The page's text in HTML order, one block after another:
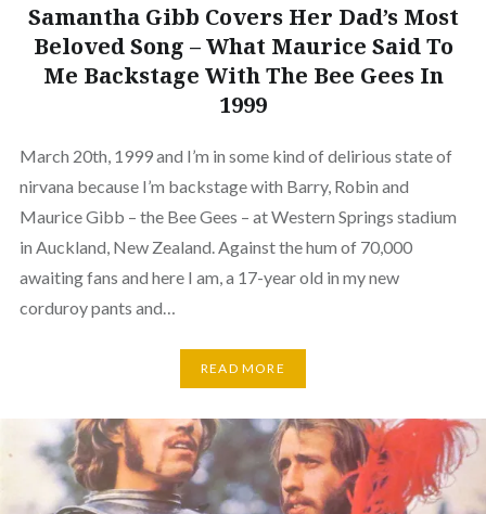
Samantha Gibb Covers Her Dad’s Most
Beloved Song – What Maurice Said To
Me Backstage With The Bee Gees In
1999
March 20th, 1999 and I’m in some kind of delirious state of
nirvana because I’m backstage with Barry, Robin and
Maurice Gibb – the Bee Gees – at Western Springs stadium
in Auckland, New Zealand. Against the hum of 70,000
awaiting fans and here I am, a 17-year old in my new
corduroy pants and…
READ MORE